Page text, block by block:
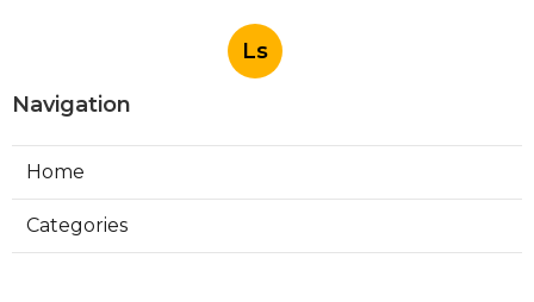
Ls
Navigation
Home
Categories